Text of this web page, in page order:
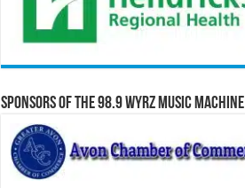
Sponsors of the 98.9 WYRZ Music Machine